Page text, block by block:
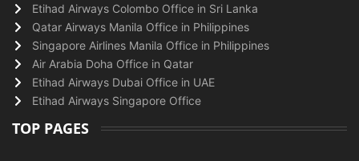
Etihad Airways Colombo Office in Sri Lanka
Qatar Airways Manila Office in Philippines
Singapore Airlines Manila Office in Philippines
Air Arabia Doha Office in Qatar
Etihad Airways Dubai Office in UAE
Etihad Airways Singapore Office
TOP PAGES